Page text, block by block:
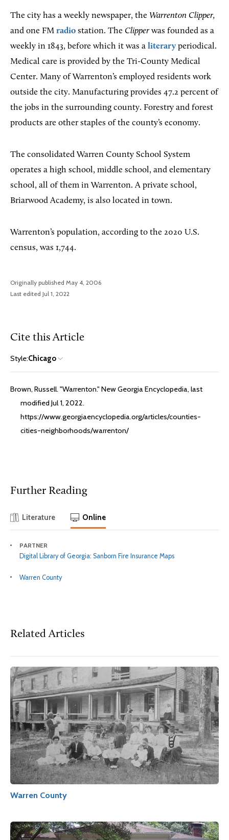
The city has a weekly newspaper, the Warrenton Clipper,
and one FM radio station. The Clipper was founded as a
weekly in 1843, before which it was a literary periodical.
Medical care is provided by the Tri-County Medical
Center. Many of Warrenton’s employed residents work
outside the city. Manufacturing provides 47.2 percent of
the jobs in the surrounding county. Forestry and forest
products are other staples of the county’s economy.
The consolidated Warren County School System
operates a high school, middle school, and elementary
school, all of them in Warrenton. A private school,
Briarwood Academy, is also located in town.
Warrenton’s population, according to the 2020 U.S.
census, was 1,744.
Originally published May 4, 2006
Last edited Jul 1, 2022
Cite this Article
Style:Chicago
Brown, Russell. "Warrenton." New Georgia Encyclopedia, last
modified Jul 1, 2022.
https://www.georgiaencyclopedia.org/articles/counties-
cities-neighborhoods/warrenton/
Further Reading
Literature Online
PARTNER
Digital Library of Georgia: Sanborn Fire Insurance Maps
Warren County
Related Articles
Warren County